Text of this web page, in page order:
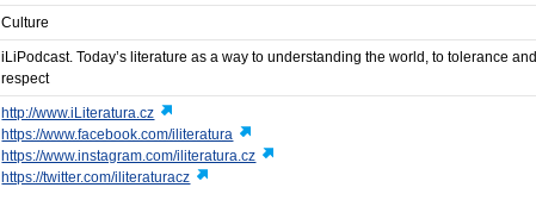
Culture
iLiPodcast. Today’s literature as a way to understanding the world, to tolerance and
respect
http://www.iLiteratura.cz
https://www.facebook.com/iliteratura
https://www.instagram.com/iliteratura.cz
https://twitter.com/iliteraturacz